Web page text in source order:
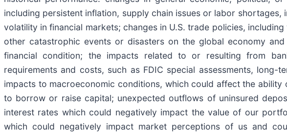
including persistent inflation, supply chain issues or labor
volatility in financial markets; changes in U.S. trade policies,
other catastrophic events or disasters on the global economy
financial condition; the impacts related to or resulting from
requirements and costs, such as FDIC special assessments,
impacts to macroeconomic conditions, which could affect the
to borrow or raise capital; unexpected outflows of uninsured
interest rates which could negatively impact the value of our
which could negatively impact market perceptions of us and